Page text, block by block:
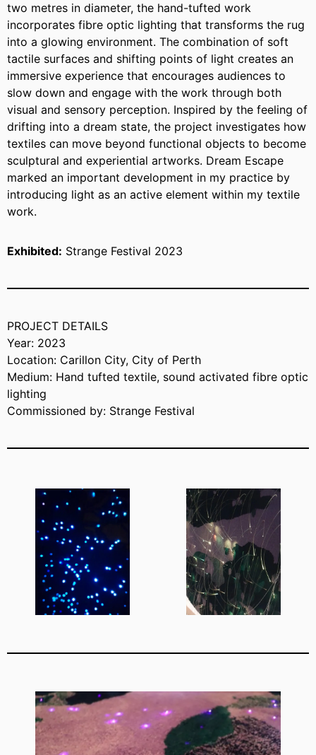
two metres in diameter, the hand-tufted work
incorporates fibre optic lighting that transforms the rug
into a glowing environment. The combination of soft
tactile surfaces and shifting points of light creates an
immersive experience that encourages audiences to
slow down and engage with the work through both
visual and sensory perception. Inspired by the feeling of
drifting into a dream state, the project investigates how
textiles can move beyond functional objects to become
sculptural and experiential artworks. Dream Escape
marked an important development in my practice by
introducing light as an active element within my textile
work.
Exhibited: Strange Festival 2023
PROJECT DETAILS
Year: 2023
Location: Carillon City, City of Perth
Medium: Hand tufted textile, sound activated fibre optic
lighting
Commissioned by: Strange Festival